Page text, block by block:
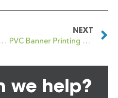
PVC Banner Printing Cheetham
NEXT
PVC Banner Printing Chelsea
we help?